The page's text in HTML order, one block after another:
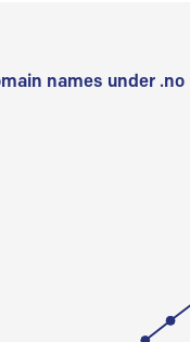
names under .no